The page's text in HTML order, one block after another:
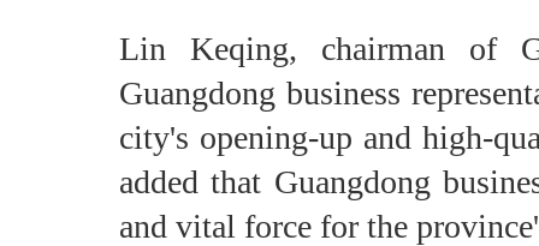
Lin Keqing, chairman of
Guangdong business
city's opening-up and high-
added that Guangdong
and vital force for the